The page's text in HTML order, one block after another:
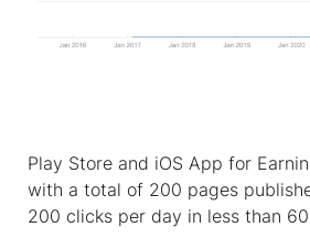
Play Store and iOS App for
with a total of 200 pages
200 clicks per day in less than